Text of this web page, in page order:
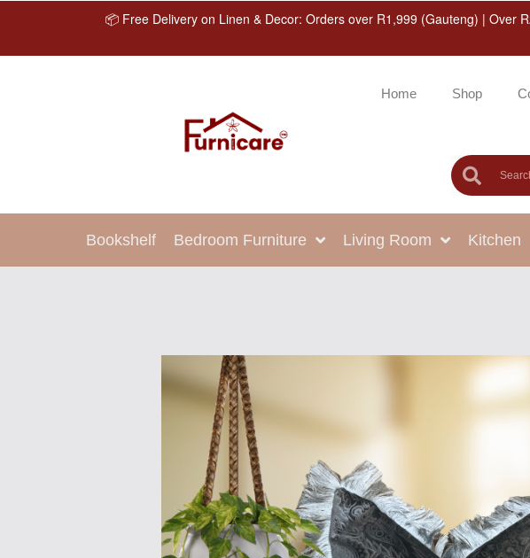
📦 Free Delivery on Linen & Decor: Orders over R1,999 (Gauteng) | Over
Home Shop
Bookshelf Bedroom Furniture Living Room Kitchen